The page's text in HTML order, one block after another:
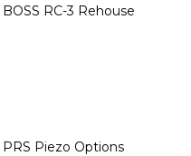
BOSS RC-3 Rehouse
PRS Piezo Options